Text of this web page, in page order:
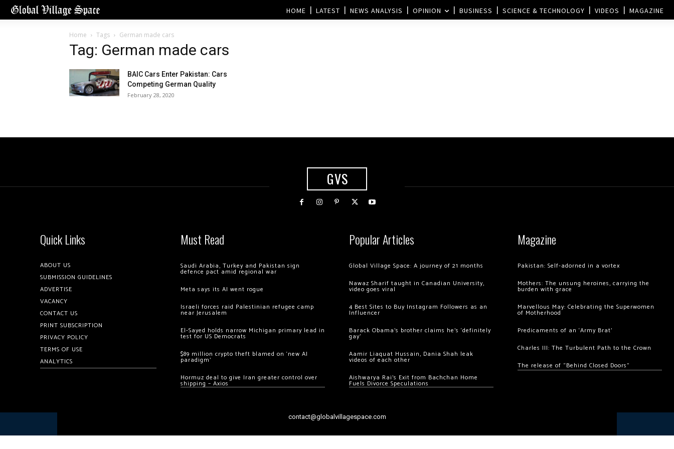
HOME LATEST NEWS ANALYSIS OPINION BUSINESS SCIENCE & TECHNOLOGY VIDEOS MAGAZINE
Home Tags German made cars
Tag: German made cars
BAIC Cars Enter Pakistan: Cars
Competing German Quality
February 28, 2020
GVS
Quick Links
ABOUT US
SUBMISSION GUIDELINES
ADVERTISE
VACANCY
CONTACT US
PRINT SUBSCRIPTION
PRIVACY POLICY
TERMS OF USE
ANALYTICS
Must Read
Saudi Arabia, Turkey and Pakistan sign
defence pact amid regional war
Meta says its AI went rogue
Israeli forces raid Palestinian refugee camp
near Jerusalem
El-Sayed holds narrow Michigan primary lead in
test for US Democrats
$89 million crypto theft blamed on ‘new AI
paradigm’
Hormuz deal to give Iran greater control over
shipping – Axios
Popular Articles
Global Village Space: A journey of 21 months
Nawaz Sharif taught in Canadian University,
video goes viral
4 Best Sites to Buy Instagram Followers as an
Influencer
Barack Obama’s brother claims he’s ‘definitely
gay’
Aamir Liaquat Hussain, Dania Shah leak
videos of each other
Aishwarya Rai’s Exit from Bachchan Home
Fuels Divorce Speculations
Magazine
Pakistan: Self-adorned in a vortex
Mothers: The unsung heroines, carrying the
burden with grace
Marvellous May: Celebrating the Superwomen
of Motherhood
Predicaments of an ‘Army Brat’
Charles III: The Turbulent Path to the Crown
The release of “Behind Closed Doors”
contact@globalvillagespace.com